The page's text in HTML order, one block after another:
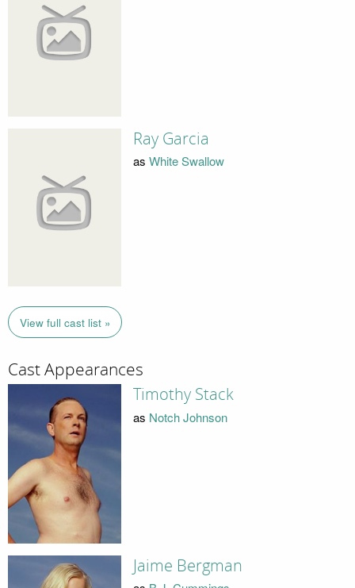
Ray Garcia
as White Swallow
View full cast list »
Cast Appearances
Timothy Stack
as Notch Johnson
Jaime Bergman